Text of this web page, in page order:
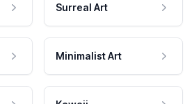
Surreal Art
Minimalist Art